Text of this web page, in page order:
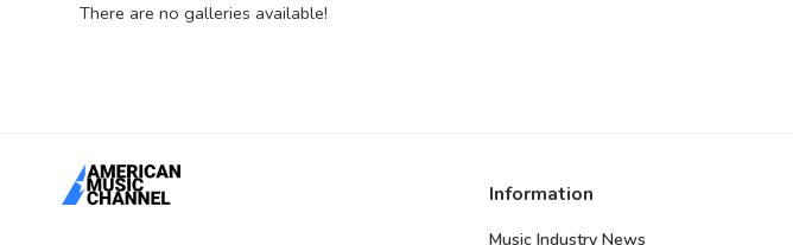
There are no galleries available!
Information
Music Industry News